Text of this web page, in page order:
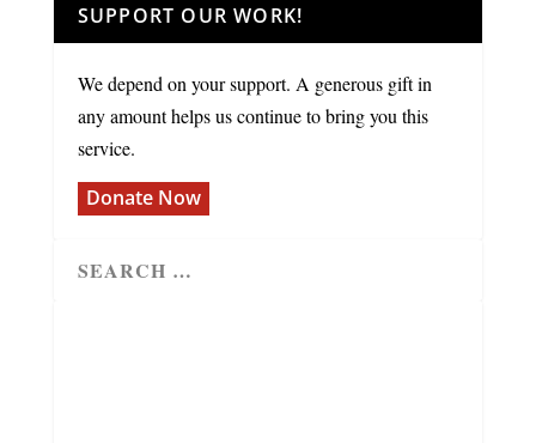
SUPPORT OUR WORK!
We depend on your support. A generous gift in
any amount helps us continue to bring you this
service.
Donate Now